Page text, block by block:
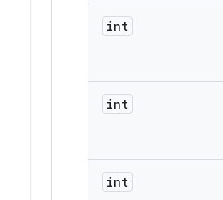
int
int
int